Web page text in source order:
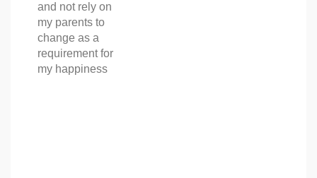
and not rely on
my parents to
change as a
requirement for
my happiness